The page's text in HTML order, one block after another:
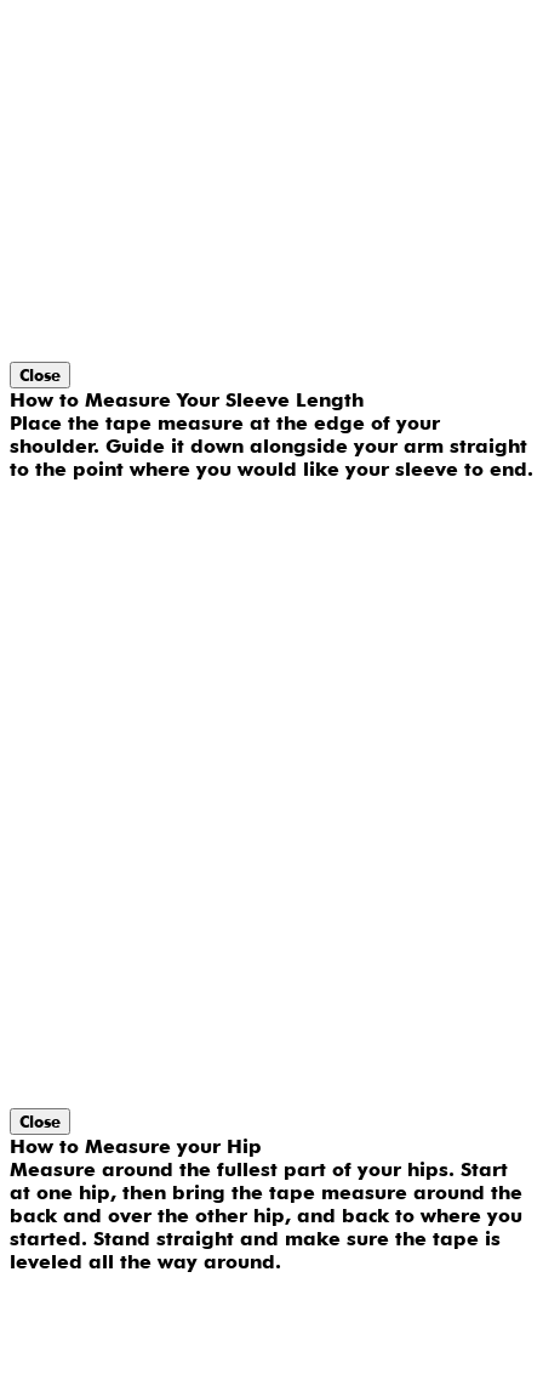
Close
How to Measure Your Sleeve Length
Place the tape measure at the edge of your
shoulder. Guide it down alongside your arm straight
to the point where you would like your sleeve to end.
Close
How to Measure your Hip
Measure around the fullest part of your hips. Start
at one hip, then bring the tape measure around the
back and over the other hip, and back to where you
started. Stand straight and make sure the tape is
leveled all the way around.